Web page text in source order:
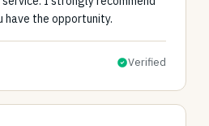
have the opportunity.
Verified